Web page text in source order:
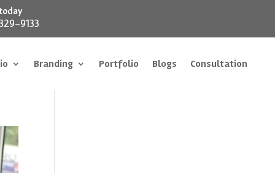
9133
Branding Portfolio Blogs Consultation